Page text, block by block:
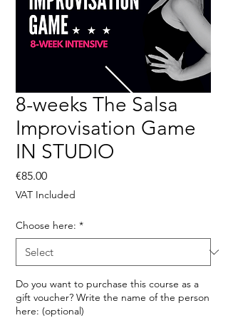
8-weeks The Salsa
Improvisation Game
IN STUDIO
€85.00Price
VAT Included
Choose here: *
Do you want to purchase this course as a
gift voucher? Write the name of the person
here: (optional)